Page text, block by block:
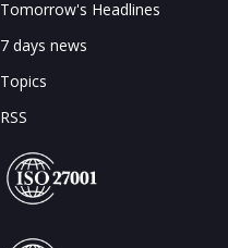
Tomorrow's Headlines
7 days news
Topics
RSS